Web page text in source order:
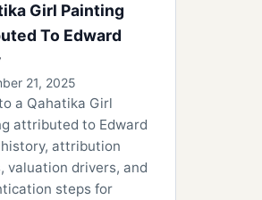
Girl Painting
To Edward
21, 2025
a Qahatika Girl
attributed to Edward
history, attribution
valuation drivers, and
steps for